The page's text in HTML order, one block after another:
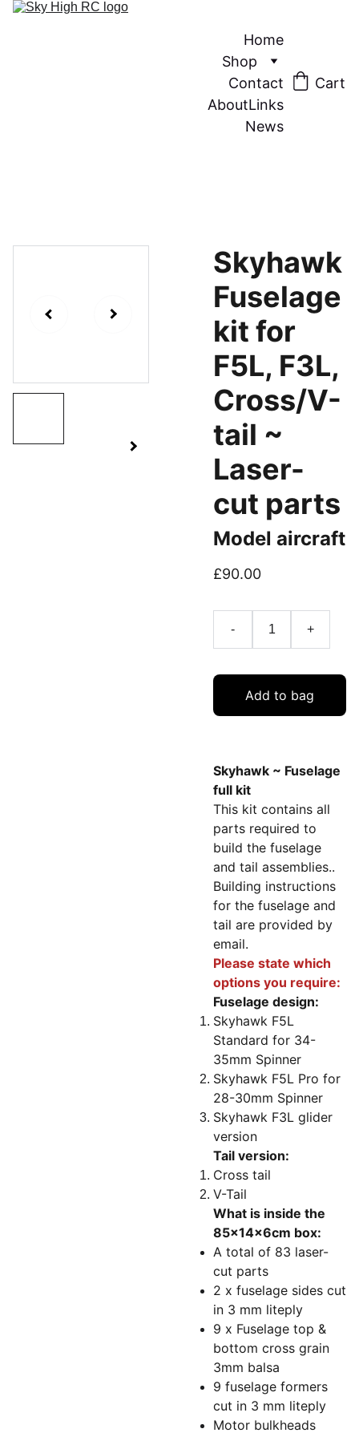
Home
Shop
Contact
AboutLinks
News
Cart
Skyhawk
Fuselage
kit for
F5L, F3L,
Cross/V-
tail ~
Laser-
cut parts
Model aircraft
£90.00
- +
Add to bag
Skyhawk ~ Fuselage
full kit
This kit contains all
parts required to
build the fuselage
and tail assemblies..
Building instructions
for the fuselage and
tail are provided by
email.
Please state which
options you require:
Fuselage design:
Skyhawk F5L
Standard for 34-
35mm Spinner
Skyhawk F5L Pro for
28-30mm Spinner
Skyhawk F3L glider
version
Tail version:
Cross tail
V-Tail
What is inside the
85x14x6cm box:
A total of 83 laser-
cut parts
2 x fuselage sides cut
in 3 mm liteply
9 x Fuselage top &
bottom cross grain
3mm balsa
9 fuselage formers
cut in 3 mm liteply
Motor bulkheads